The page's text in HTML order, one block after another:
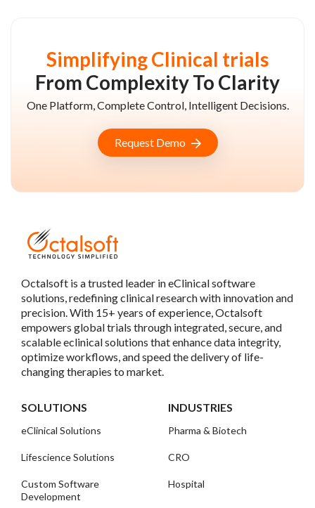
Simplifying Clinical trials
From Complexity To Clarity
One Platform, Complete Control, Intelligent Decisions.
Request Demo
Octalsoft is a trusted leader in eClinical software
solutions, redefining clinical research with innovation and
precision. With 15+ years of experience, Octalsoft
empowers global trials through integrated, secure, and
scalable eclinical solutions that enhance data integrity,
optimize workflows, and speed the delivery of life-
changing therapies to market.
SOLUTIONS
eClinical Solutions
Lifescience Solutions
Custom Software
Development
INDUSTRIES
Pharma & Biotech
CRO
Hospital